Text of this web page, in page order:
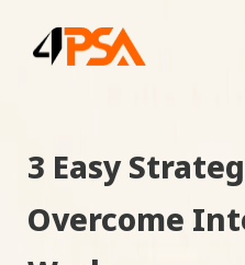
3 Easy
Overcome